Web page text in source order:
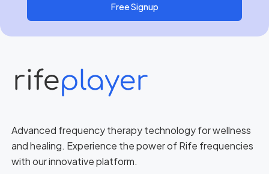
Free Signup
Advanced frequency therapy technology for wellness
and healing. Experience the power of Rife frequencies
with our innovative platform.